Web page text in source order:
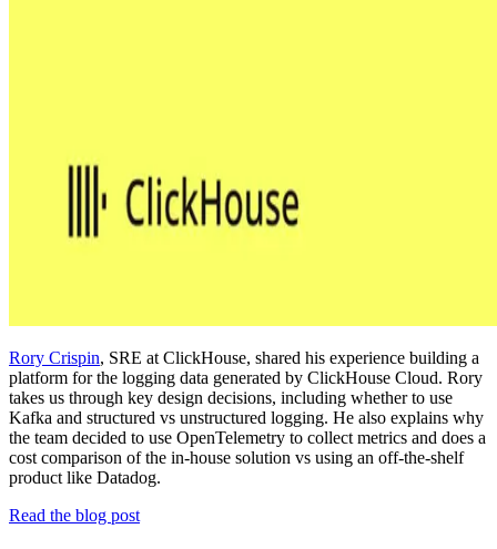
Rory Crispin, SRE at ClickHouse, shared his experience building a
platform for the logging data generated by ClickHouse Cloud. Rory
takes us through key design decisions, including whether to use
Kafka and structured vs unstructured logging. He also explains why
the team decided to use OpenTelemetry to collect metrics and does a
cost comparison of the in-house solution vs using an off-the-shelf
product like Datadog.
Read the blog post